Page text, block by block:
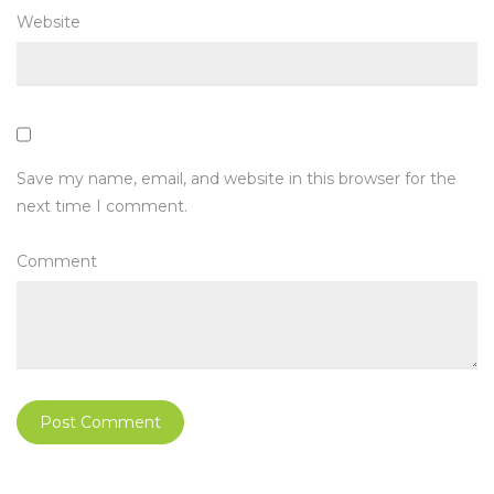
Website
Save my name, email, and website in this browser for the
next time I comment.
Comment